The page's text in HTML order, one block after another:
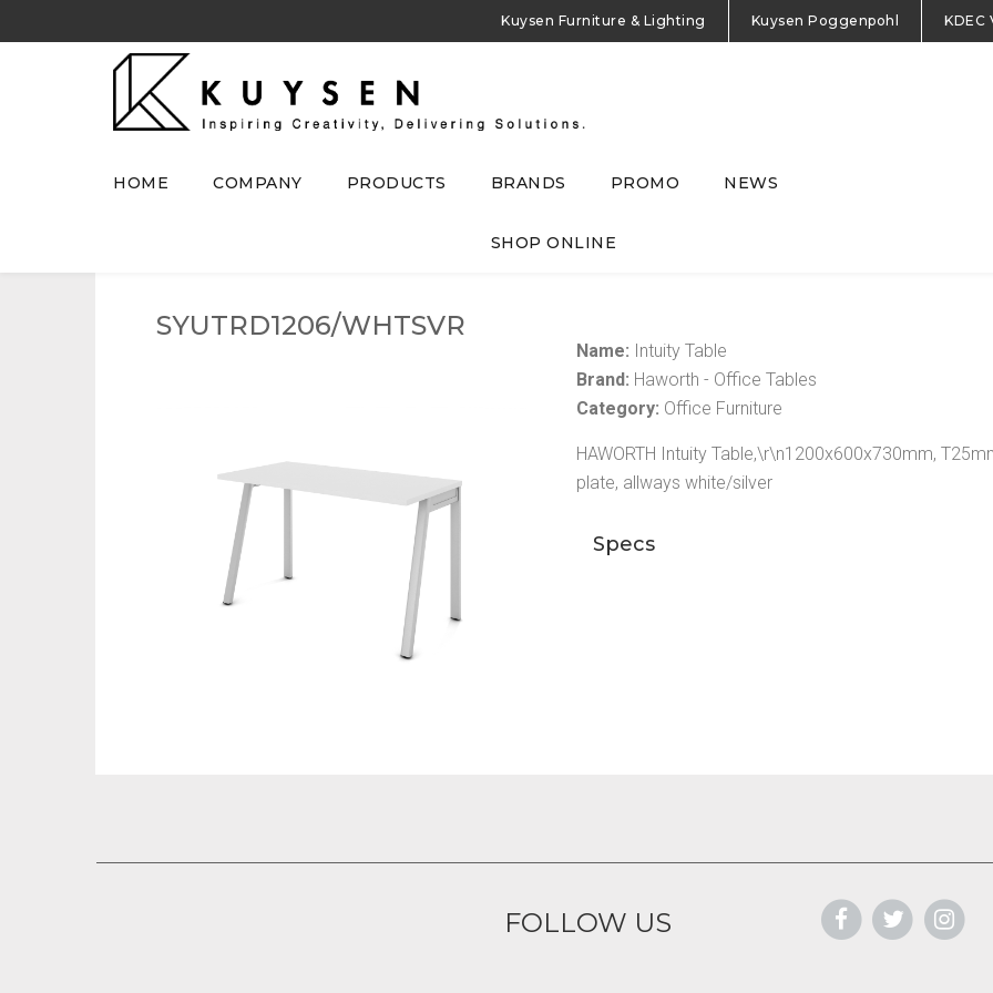
Kuysen Furniture & Lighting Kuysen Poggenpohl KDEC
HOME COMPANY PRODUCTS BRANDS PROMO NEWS
SHOP ONLINE
SYUTRD1206/WHTSVR
Name: Intuity Table
Brand: Haworth - Office Tables
Category: Office Furniture
HAWORTH Intuity Table,\r\n1200x600x730mm,
plate, allways white/silver
Specs
FOLLOW US